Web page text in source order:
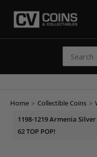
for:
Home > Collectible Coins >
1198-1219 Armenia
62 TOP POP!